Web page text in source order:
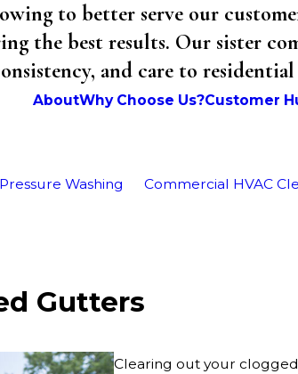
to better serve our
the best results. Our sister
and care to
AboutWhy Choose Us?Customer
Washing Commercial HVAC
Gutters
Clearing out your